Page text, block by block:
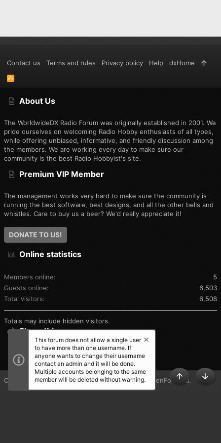
About Us
The WorldwideDX Radio Forum was originally established in 2001. We
pride ourselves on welcoming Radio Hobby enthusiasts of all types,
while offering unbiased, informative, and friendly discussion among
the members. We are working every day to make sure our
community is the best Radio Hobbyist's site.
Premium VIP Member
The management works very hard to make sure the community is
running the best software, best designs, and all the other bells and
whistles. Care to buy us a beer? We'd really appreciate it!
DONATE TO US!
Online statistics
Members online
5
Guests online
6,503
Total visitors
6,508
Totals may include hidden visitors.
Share this page
SHARE THIS PAGE
Contact us Terms and rules Privacy policy Help dxHome
R
S
Community platform by XenForo® © 2010-2025 XenForo Ltd.
TOP
This forum does not allow a single user
to have more than one username. If
anyone wants to change their username
contact an admin and it will be done.
Multiple accounts belonging to the same
member will be deleted without warning.